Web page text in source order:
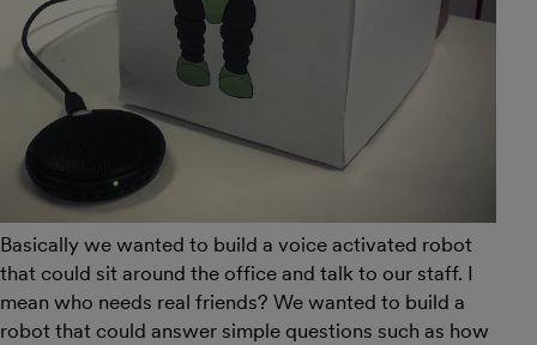
Basically we wanted to build a voice activated robot
that could sit around the office and talk to our staff. I
mean who needs real friends? We wanted to build a
robot that could answer simple questions such as how